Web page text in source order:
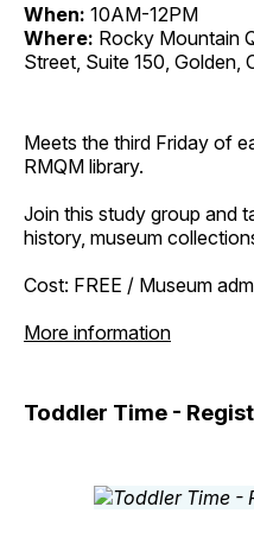
When: 10AM-12PM
Where: Rocky Mountain
Street, Suite 150, Golden,
Meets the third Friday of
RMQM library.
Join this study group and
history, museum
Cost: FREE / Museum
More information
Toddler Time -